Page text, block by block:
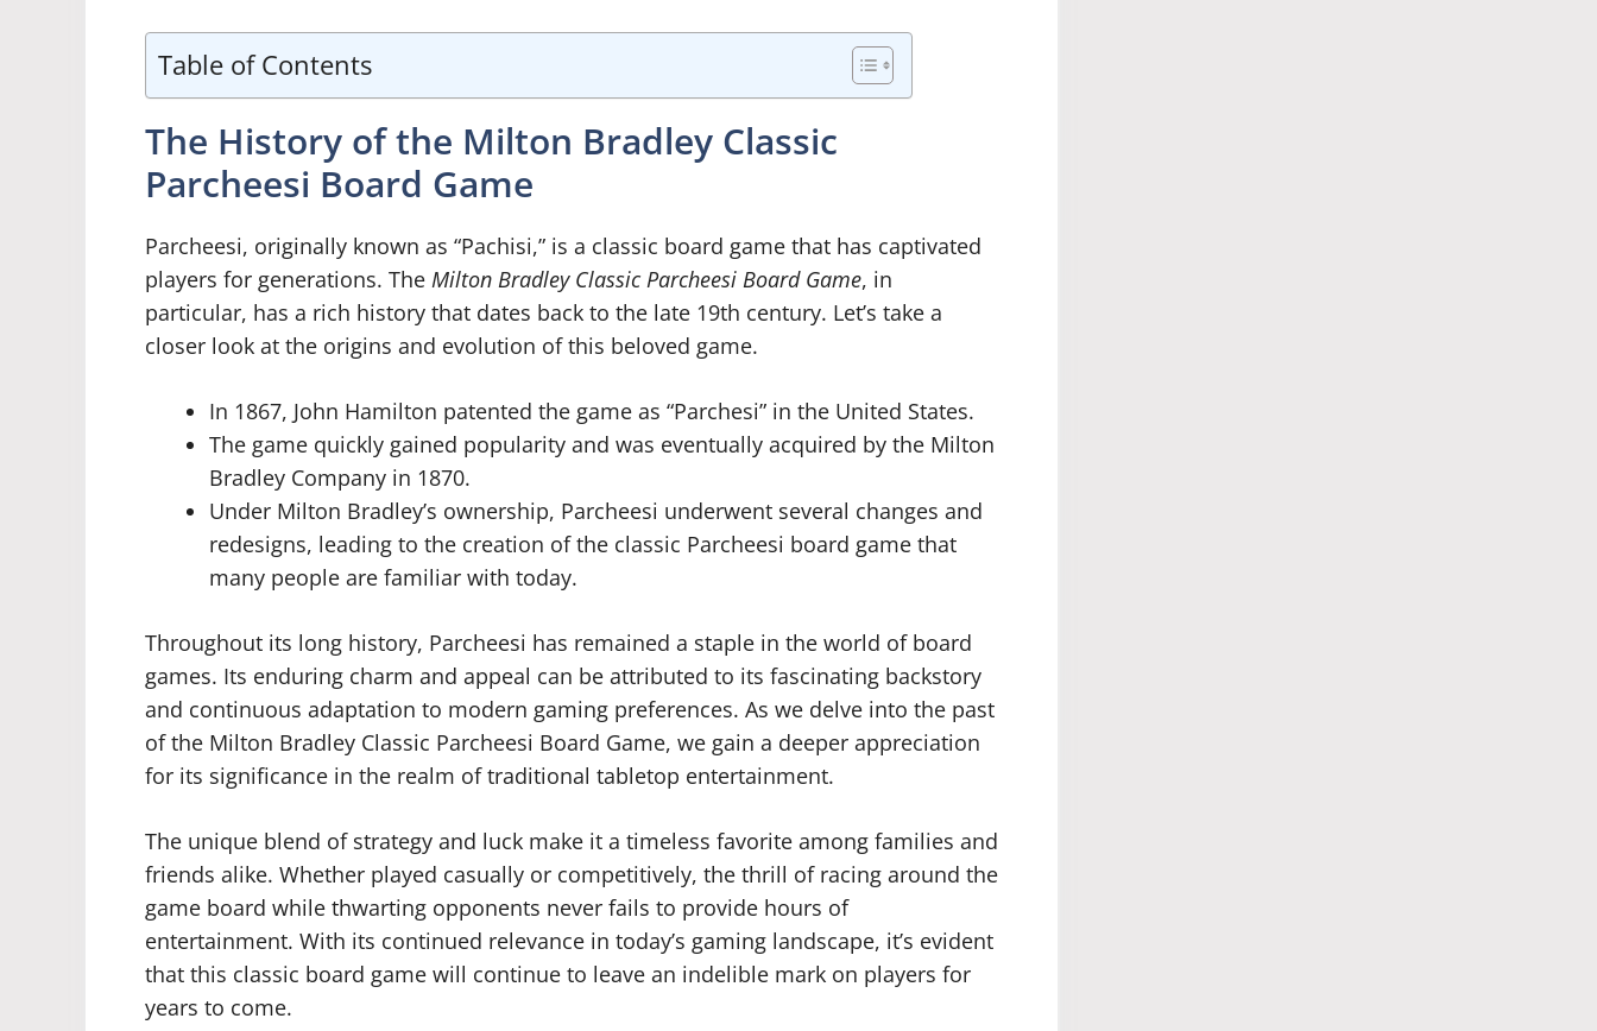
Table of Contents
The History of the Milton Bradley Classic
Parcheesi Board Game
Parcheesi, originally known as “Pachisi,” is a classic board game that has captivated
players for generations. The Milton Bradley Classic Parcheesi Board Game, in
particular, has a rich history that dates back to the late 19th century. Let’s take a
closer look at the origins and evolution of this beloved game.
In 1867, John Hamilton patented the game as “Parchesi” in the United States.
The game quickly gained popularity and was eventually acquired by the Milton
Bradley Company in 1870.
Under Milton Bradley’s ownership, Parcheesi underwent several changes and
redesigns, leading to the creation of the classic Parcheesi board game that
many people are familiar with today.
Throughout its long history, Parcheesi has remained a staple in the world of board
games. Its enduring charm and appeal can be attributed to its fascinating backstory
and continuous adaptation to modern gaming preferences. As we delve into the past
of the Milton Bradley Classic Parcheesi Board Game, we gain a deeper appreciation
for its significance in the realm of traditional tabletop entertainment.
The unique blend of strategy and luck make it a timeless favorite among families and
friends alike. Whether played casually or competitively, the thrill of racing around the
game board while thwarting opponents never fails to provide hours of
entertainment. With its continued relevance in today’s gaming landscape, it’s evident
that this classic board game will continue to leave an indelible mark on players for
years to come.